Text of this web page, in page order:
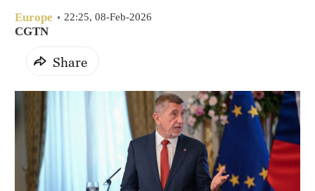
Europe 22:25, 08-Feb-2026
CGTN
Share